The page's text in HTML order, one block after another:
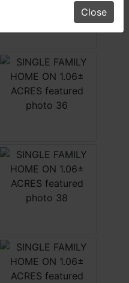
Close